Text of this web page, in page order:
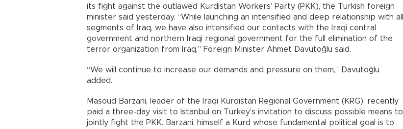
its fight against the outlawed Kurdistan Workers’ Party (PKK), the Turkish foreign
minister said yesterday. “While launching an intensified and deep relationship with all
segments of Iraq, we have also intensified our contacts with the Iraqi central
government and northern Iraqi regional government for the full elimination of the
terror organization from Iraq,” Foreign Minister Ahmet Davutoğlu said.
“We will continue to increase our demands and pressure on them,” Davutoğlu
added.
Masoud Barzani, leader of the Iraqi Kurdistan Regional Government (KRG), recently
paid a three-day visit to Istanbul on Turkey’s invitation to discuss possible means to
jointly fight the PKK. Barzani, himself a Kurd whose fundamental political goal is to